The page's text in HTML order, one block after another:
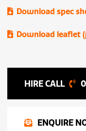
Download spec
Download leaflet
ENQUIRE